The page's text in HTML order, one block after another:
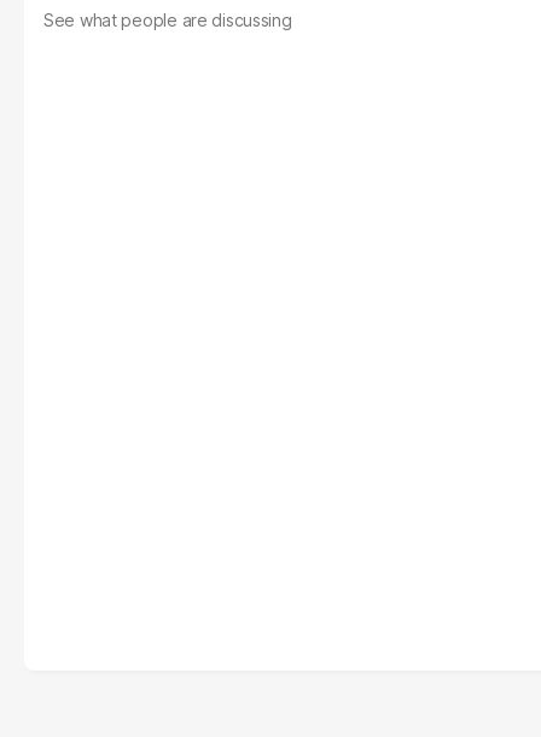
See what people are discussing